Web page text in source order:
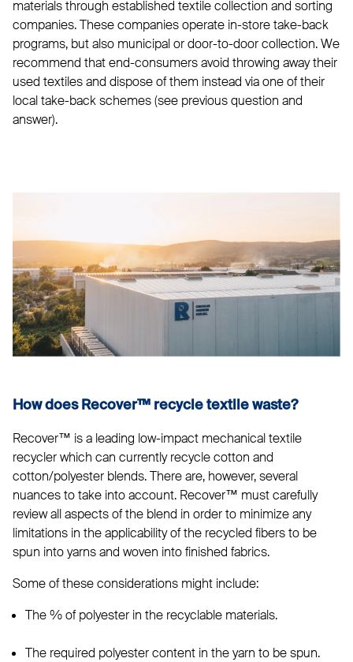
materials through established textile collection and sorting
companies. These companies operate in-store take-back
programs, but also municipal or door-to-door collection. We
recommend that end-consumers avoid throwing away their
used textiles and dispose of them instead via one of their
local take-back schemes (see previous question and
answer).
How does Recover™ recycle textile waste?
Recover™ is a leading low-impact mechanical textile
recycler which can currently recycle cotton and
cotton/polyester blends. There are, however, several
nuances to take into account. Recover™ must carefully
review all aspects of the blend in order to minimize any
limitations in the applicability of the recycled fibers to be
spun into yarns and woven into finished fabrics.
Some of these considerations might include:
The % of polyester in the recyclable materials.
The required polyester content in the yarn to be spun.